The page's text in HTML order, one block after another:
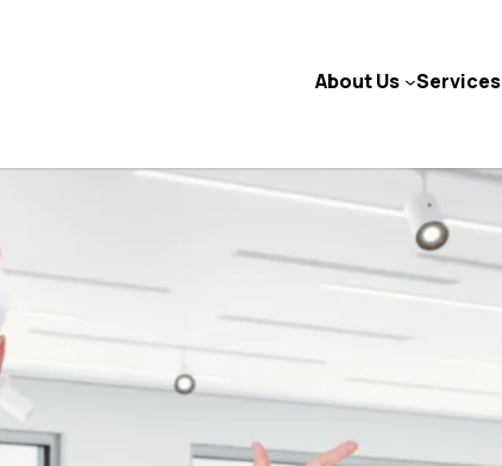
About Us Services